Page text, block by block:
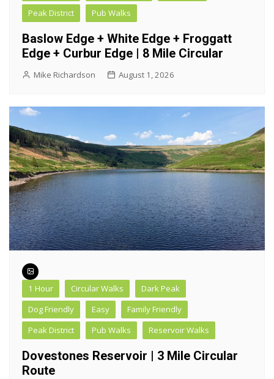
Peak District
Pub Walks
Baslow Edge + White Edge + Froggatt
Edge + Curbur Edge | 8 Mile Circular
Mike Richardson August 1, 2026
1 Hour Circular Walks
Dark Peak
Dog Friendly
Easy
Family Friendly
Peak District
Pub Walks Reservoir Walks
Dovestones Reservoir | 3 Mile Circular
Route